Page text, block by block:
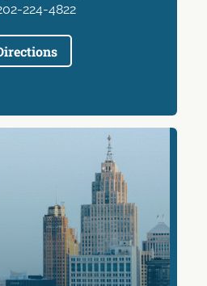
224-4822